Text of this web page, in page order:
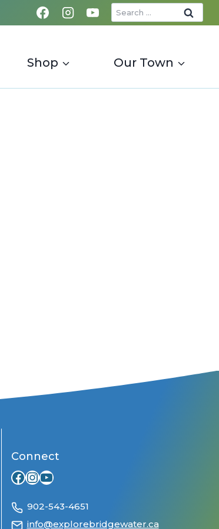
Search
for:
Shop Our Town
Connect
Facebook
Instagram
YouTube
902-543-4651
info@explorebridgewater.ca